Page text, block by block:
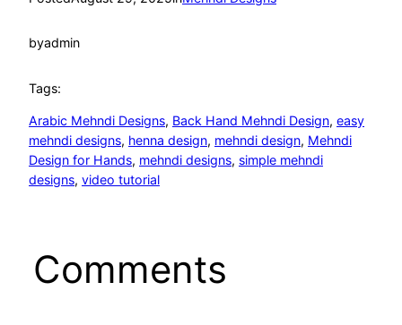
byadmin
Tags:
Arabic Mehndi Designs, Back Hand Mehndi Design, easy
mehndi designs, henna design, mehndi design, Mehndi
Design for Hands, mehndi designs, simple mehndi
designs, video tutorial
Comments